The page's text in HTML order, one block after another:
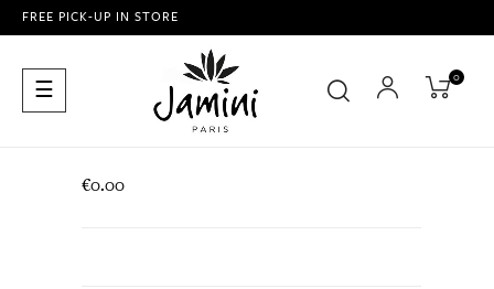
FREE PICK-UP IN STORE
Toggle
navigation
☰ 0
€0.00